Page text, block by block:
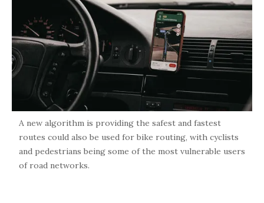
A new algorithm is providing the safest and fastest
routes could also be used for bike routing, with cyclists
and pedestrians being some of the most vulnerable users
of road networks.